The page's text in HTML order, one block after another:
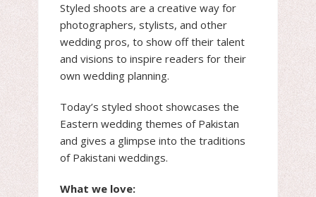
Styled shoots are a creative way for
photographers, stylists, and other
wedding pros, to show off their talent
and visions to inspire readers for their
own wedding planning.
Today’s styled shoot showcases the
Eastern wedding themes of Pakistan
and gives a glimpse into the traditions
of Pakistani weddings.
What we love: